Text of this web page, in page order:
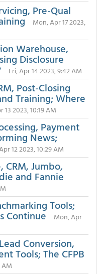
Pre-Qual
Mon, Apr 17 2023,
Warehouse,
Disclosure
Fri, Apr 14 2023, 9:42 AM
Post-Closing
Training; Where
13 2023, 10:19 AM
Payment
News;
12 2023, 10:29 AM
CRM, Jumbo,
and Fannie
Tools;
Continue
Mon, Apr
Conversion,
Tools; The CFPB
AM